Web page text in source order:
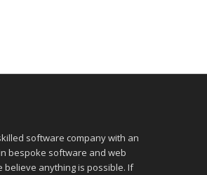
software company with an
bespoke software and web
believe anything is possible. If